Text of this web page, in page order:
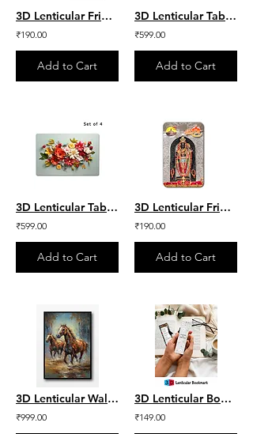
3D Lenticular Fridge Magnet - Shri Ram lalla & Ram ji
₹190.00
Add to Cart
3D Lenticular Table Mat - Green Leaves Set of 4
₹599.00
Add to Cart
3D Lenticular Table Mat - Flower Set of 4
₹599.00
Add to Cart
3D Lenticular Fridge Magnet - Ram lalla
₹190.00
Add to Cart
3D Lenticular Wall Frame - Aesthetic Horse
₹999.00
3D Lenticular Bookmark - Everyday Quote
₹149.00